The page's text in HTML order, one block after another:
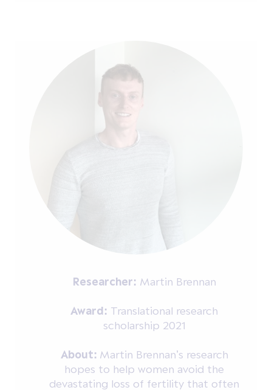
Researcher: Martin Brennan
Award: Translational research
scholarship 2021
About: Martin Brennan’s research
hopes to help women avoid the
devastating loss of fertility that often